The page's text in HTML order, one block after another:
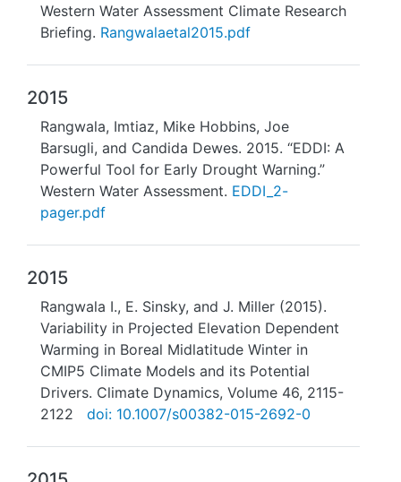
Western Water Assessment Climate Research
Briefing. Rangwalaetal2015.pdf
2015
Rangwala, Imtiaz, Mike Hobbins, Joe
Barsugli, and Candida Dewes. 2015. “EDDI: A
Powerful Tool for Early Drought Warning.”
Western Water Assessment. EDDI_2-
pager.pdf
2015
Rangwala I., E. Sinsky, and J. Miller (2015).
Variability in Projected Elevation Dependent
Warming in Boreal Midlatitude Winter in
CMIP5 Climate Models and its Potential
Drivers. Climate Dynamics, Volume 46, 2115-
2122
doi: 10.1007/s00382-015-2692-0